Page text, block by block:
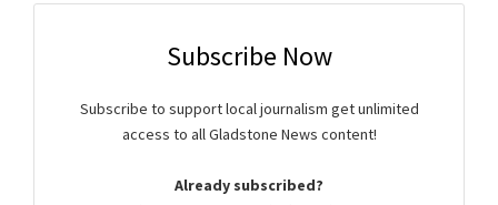
Subscribe Now
Subscribe to support local journalism get unlimited
access to all Gladstone News content!
Already subscribed?